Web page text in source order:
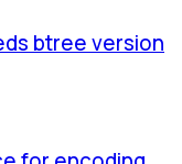
btree version